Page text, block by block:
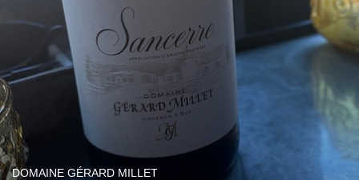
DOMAINE GÉRARD MILLET